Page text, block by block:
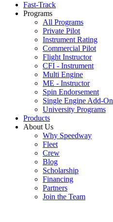
Fast-Track
Programs
All Programs
Private Pilot
Instrument Rating
Commercial Pilot
Flight Instructor
CFI - Instrument
Multi Engine
ME - Instructor
Spin Endorsement
Single Engine Add-On
University Programs
Products
About Us
Why Speedway
Fleet
Crew
Blog
Scholarship
Financing
Partners
Join the Team